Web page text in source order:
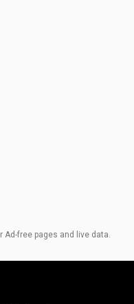
Ad-free pages and live data.